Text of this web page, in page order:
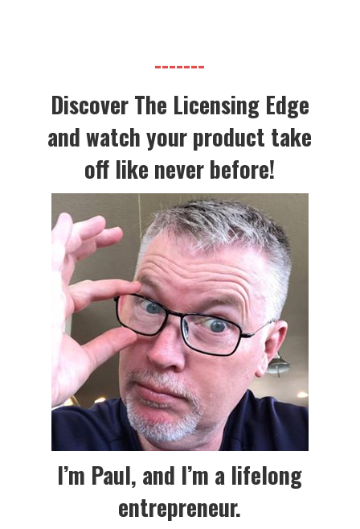
-------
Discover The Licensing Edge
and watch your product take
off like never before!
I’m Paul, and I’m a lifelong
entrepreneur.